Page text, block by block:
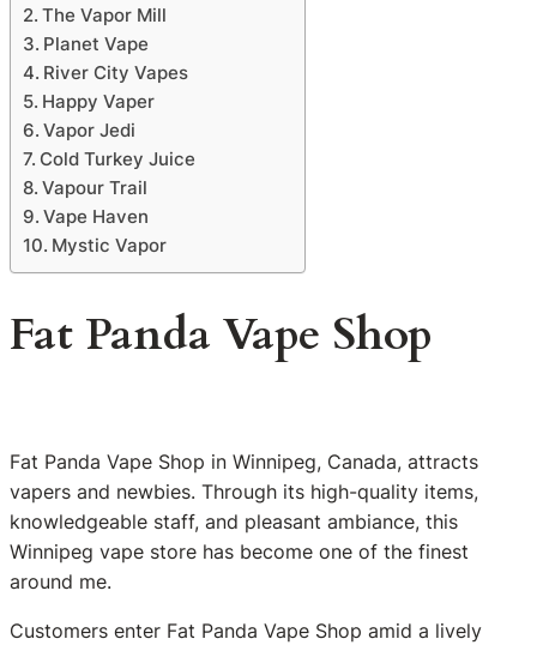
The Vapor Mill
Planet Vape
River City Vapes
Happy Vaper
Vapor Jedi
Cold Turkey Juice
Vapour Trail
Vape Haven
Mystic Vapor
Fat Panda Vape Shop
Fat Panda Vape Shop in Winnipeg, Canada, attracts
vapers and newbies. Through its high-quality items,
knowledgeable staff, and pleasant ambiance, this
Winnipeg vape store has become one of the finest
around me.
Customers enter Fat Panda Vape Shop amid a lively